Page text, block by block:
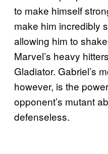
to make himself
make him incredibly
allowing him to
Marvel’s heavy
Gladiator. Gabriel’s
however, is the
opponent’s mutant
defenseless.